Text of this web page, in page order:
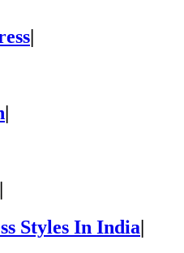
|
Styles In India|